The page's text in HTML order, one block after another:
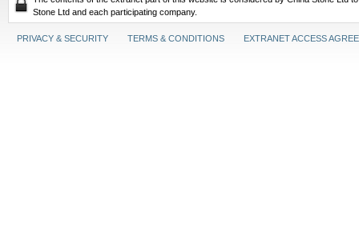
Stone Ltd and each participating company.
PRIVACY & SECURITY TERMS & CONDITIONS EXTRANET ACCESS